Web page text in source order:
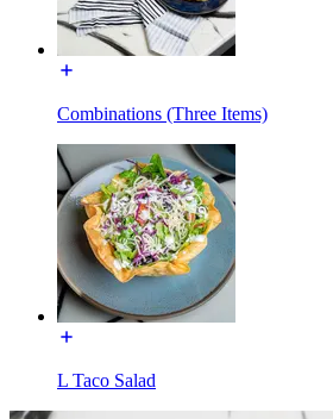
Combinations (Three Items)
L Taco Salad